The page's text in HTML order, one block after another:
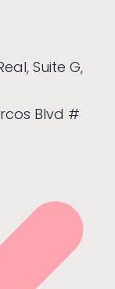
Suite G,
Blvd #